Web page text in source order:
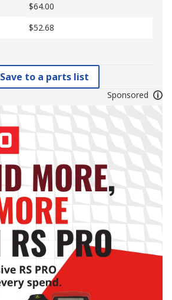
$64.00
$52.68
Save to a parts list
Sponsored